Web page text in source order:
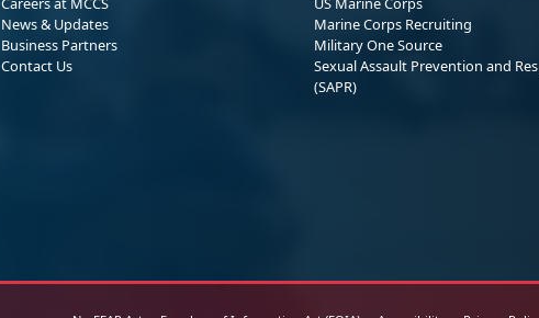
News & Updates
Business Partners
Contact Us
Marine Corps Recruiting
Military One Source
Sexual Assault Prevention and
(SAPR)